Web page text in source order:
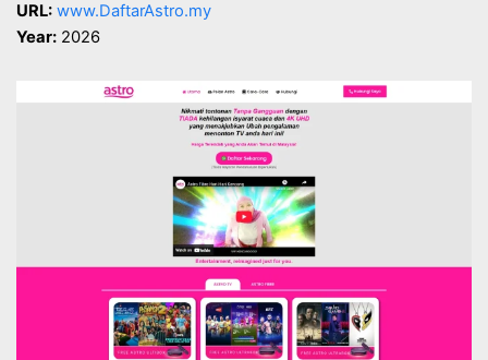
URL: www.DaftarAstro.my
Year: 2026